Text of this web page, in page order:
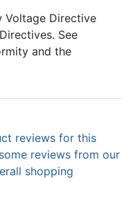
Voltage Directive
See
and the
reviews for this
reviews from our
shopping